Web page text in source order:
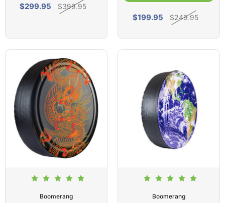
$299.95 $399.95
$199.95 $249.95
Boomerang Boomerang